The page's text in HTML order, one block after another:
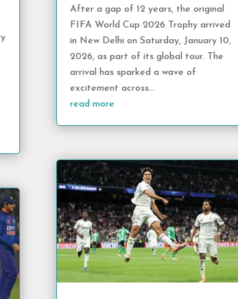
After a gap of 12 years, the original
FIFA World Cup 2026 Trophy arrived
in New Delhi on Saturday, January 10,
2026, as part of its global tour. The
arrival has sparked a wave of
excitement across...
read more